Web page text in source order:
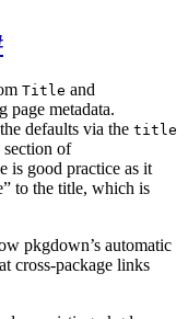
Title and
page metadata.
defaults via the title
section of
is good practice as it
to the title, which is
pkgdown’s automatic
cross-package links